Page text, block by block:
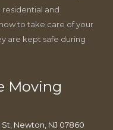
residential and
to take care of your
are kept safe during
Moving
Newton, NJ 07860